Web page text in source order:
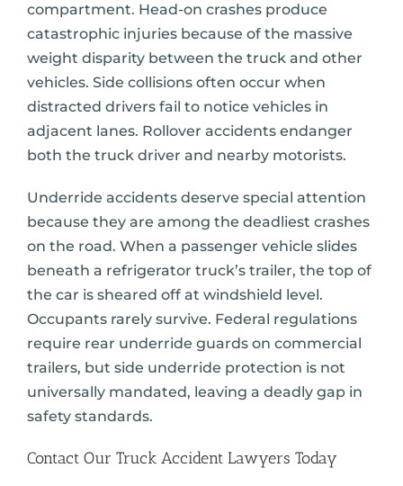
compartment. Head-on crashes produce
catastrophic injuries because of the massive
weight disparity between the truck and other
vehicles. Side collisions often occur when
distracted drivers fail to notice vehicles in
adjacent lanes. Rollover accidents endanger
both the truck driver and nearby motorists.
Underride accidents deserve special attention
because they are among the deadliest crashes
on the road. When a passenger vehicle slides
beneath a refrigerator truck’s trailer, the top of
the car is sheared off at windshield level.
Occupants rarely survive. Federal regulations
require rear underride guards on commercial
trailers, but side underride protection is not
universally mandated, leaving a deadly gap in
safety standards.
Contact Our Truck Accident Lawyers Today